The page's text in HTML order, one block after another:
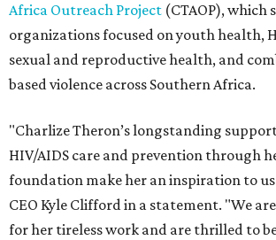
Africa Outreach Project (CTAOP), which
organizations focused on youth health,
sexual and reproductive health, and
based violence across Southern Africa.
"Charlize Theron’s longstanding
HIV/AIDS care and prevention through
foundation make her an inspiration to
CEO Kyle Clifford in a statement. "We
for her tireless work and are thrilled to